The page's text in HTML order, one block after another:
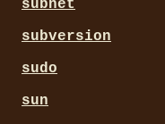
subnet
subversion
sudo
sun